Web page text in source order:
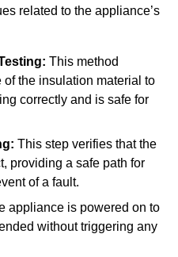
related to the appliance’s
This method
of the insulation material to
correctly and is safe for
This step verifies that the
providing a safe path for
of a fault.
appliance is powered on to
without triggering any